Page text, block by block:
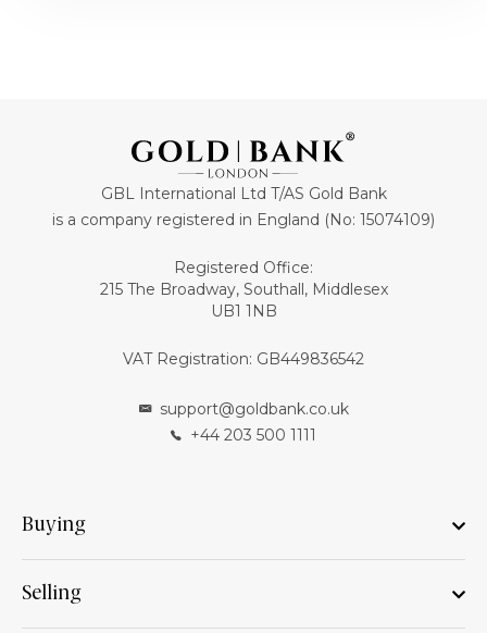
GBL International Ltd T/AS Gold Bank
is a company registered in England (No: 15074109)
Registered Office:
215 The Broadway, Southall, Middlesex
UB1 1NB
VAT Registration: GB449836542
support@goldbank.co.uk
+44 203 500 1111
Buying
Selling